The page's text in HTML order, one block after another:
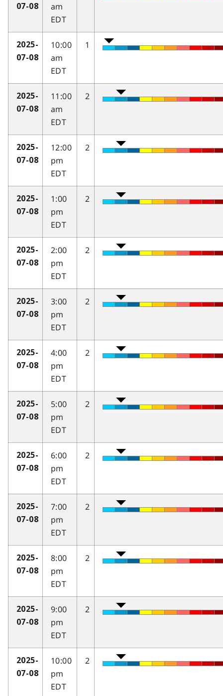
07-08
am
EDT
2025-
07-08
10:00
am
EDT
1
2025-
07-08
11:00
am
EDT
2
2025-
07-08
12:00
pm
EDT
2
2025-
07-08
1:00
pm
EDT
2
2025-
07-08
2:00
pm
EDT
2
2025-
07-08
3:00
pm
EDT
2
2025-
07-08
4:00
pm
EDT
2
2025-
07-08
5:00
pm
EDT
2
2025-
07-08
6:00
pm
EDT
2
2025-
07-08
7:00
pm
EDT
2
2025-
07-08
8:00
pm
EDT
2
2025-
07-08
9:00
pm
EDT
2
2025-
07-08
10:00
pm
EDT
2